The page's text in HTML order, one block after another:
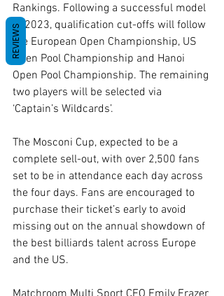
Rankings. Following a successful model
in 2023, qualification cut-offs will follow
the European Open Championship, US
Open Pool Championship and Hanoi
Open Pool Championship. The remaining
two players will be selected via
‘Captain’s Wildcards’.
The Mosconi Cup, expected to be a
complete sell-out, with over 2,500 fans
set to be in attendance each day across
the four days. Fans are encouraged to
purchase their ticket’s early to avoid
missing out on the annual showdown of
the best billiards talent across Europe
and the US.
REVIEWS